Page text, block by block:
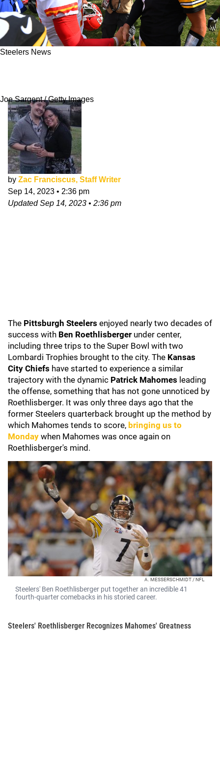
Steelers News
Joe Sargent / Getty Images
by Zac Franciscus, Staff Writer
Sep 14, 2023 • 2:36 pm
UpdatedSep 14, 2023 • 2:36 pm
The Pittsburgh Steelers enjoyed nearly two decades of
success with Ben Roethlisberger under center,
including three trips to the Super Bowl with two
Lombardi Trophies brought to the city. The Kansas
City Chiefs have started to experience a similar
trajectory with the dynamic Patrick Mahomes leading
the offense, something that has not gone unnoticed by
Roethlisberger. It was only three days ago that the
former Steelers quarterback brought up the method by
which Mahomes tends to score, bringing us to
Monday when Mahomes was once again on
Roethlisberger's mind.
A. MESSERSCHMIDT / NFL
Steelers' Ben Roethlisberger put together an incredible 41
fourth-quarter comebacks in his storied career.
Steelers' Roethlisberger Recognizes Mahomes' Greatness